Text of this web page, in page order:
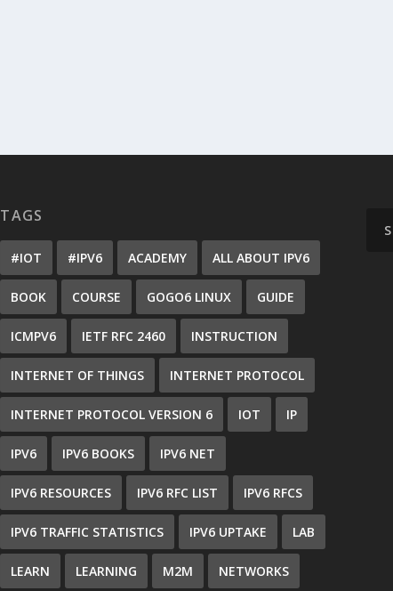
TAGS
#IOT #IPV6 ACADEMY ALL ABOUT IPV6
BOOK COURSE GOGO6 LINUX GUIDE
ICMPV6 IETF RFC 2460 INSTRUCTION
INTERNET OF THINGS INTERNET PROTOCOL
INTERNET PROTOCOL VERSION 6 IOT IP
IPV6 IPV6 BOOKS IPV6 NET
IPV6 RESOURCES IPV6 RFC LIST IPV6 RFCS
IPV6 TRAFFIC STATISTICS IPV6 UPTAKE LAB
LEARN LEARNING M2M NETWORKS